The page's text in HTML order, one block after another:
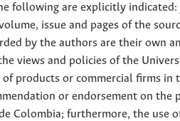
following are explicitly indicated:
issue and pages of the
by the authors are their own
views and policies of the
products or commercial firms in
or endorsement on the
Colombia; furthermore, the use